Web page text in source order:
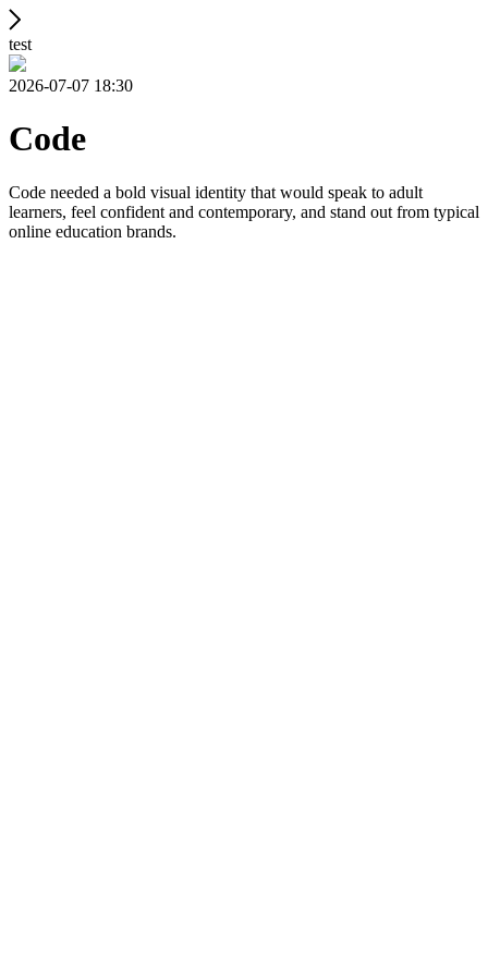
test
2026-07-07 18:30
Code
Code needed a bold visual identity that would speak to adult
learners, feel confident and contemporary, and stand out from typical
online education brands.